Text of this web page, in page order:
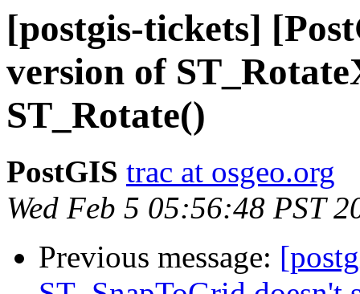
[postgis-tickets]
version of
ST_Rotate()
PostGIS trac at osgeo.org
Wed Feb 5 05:56:48 PST
Previous message: